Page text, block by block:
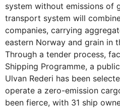
system without emissions of
transport system will
companies, carrying
eastern Norway and grain in
Through a tender process,
Shipping Programme, a
Ulvan Rederi has been
operate a zero-emission
been fierce, with 31 ship